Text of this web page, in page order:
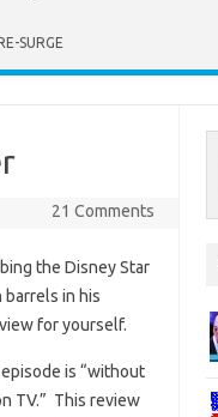
SURGE
21 Comments
the Disney Star
in his
for yourself.
is “without
TV.” This review